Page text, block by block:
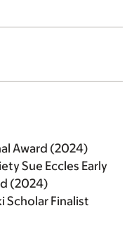
Award (2024)
Sue Eccles Early
(2024)
Scholar Finalist